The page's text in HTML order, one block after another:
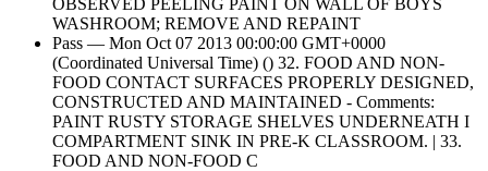
WASHROOM; REMOVE AND REPAINT
Pass — Mon Oct 07 2013 00:00:00 GMT+0000
(Coordinated Universal Time) () 32. FOOD AND NON-
FOOD CONTACT SURFACES PROPERLY DESIGNED,
CONSTRUCTED AND MAINTAINED - Comments:
PAINT RUSTY STORAGE SHELVES UNDERNEATH I
COMPARTMENT SINK IN PRE-K CLASSROOM. | 33.
FOOD AND NON-FOOD C